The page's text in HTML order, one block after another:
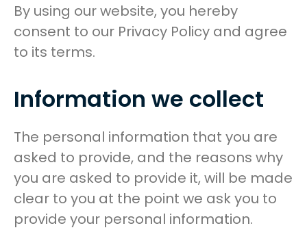
By using our website, you hereby
consent to our Privacy Policy and agree
to its terms.
Information we collect
The personal information that you are
asked to provide, and the reasons why
you are asked to provide it, will be made
clear to you at the point we ask you to
provide your personal information.